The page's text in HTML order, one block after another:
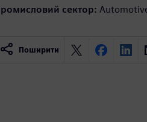
сектор:
Поширити